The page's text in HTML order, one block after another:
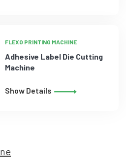
FLEXO PRINTING MACHINE
Adhesive Label Die Cutting
Machine
Show Details